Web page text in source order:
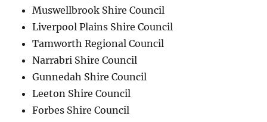
Muswellbrook Shire Council
Liverpool Plains Shire Council
Tamworth Regional Council
Narrabri Shire Council
Gunnedah Shire Council
Leeton Shire Council
Forbes Shire Council